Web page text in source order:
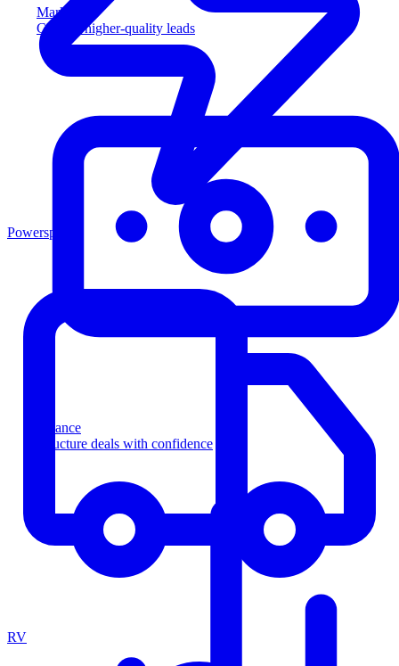
Marketing
Capture higher-quality leads
Finance
Structure deals with confidence
Powersports
RV